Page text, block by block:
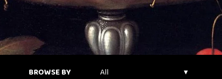
BROWSE BY